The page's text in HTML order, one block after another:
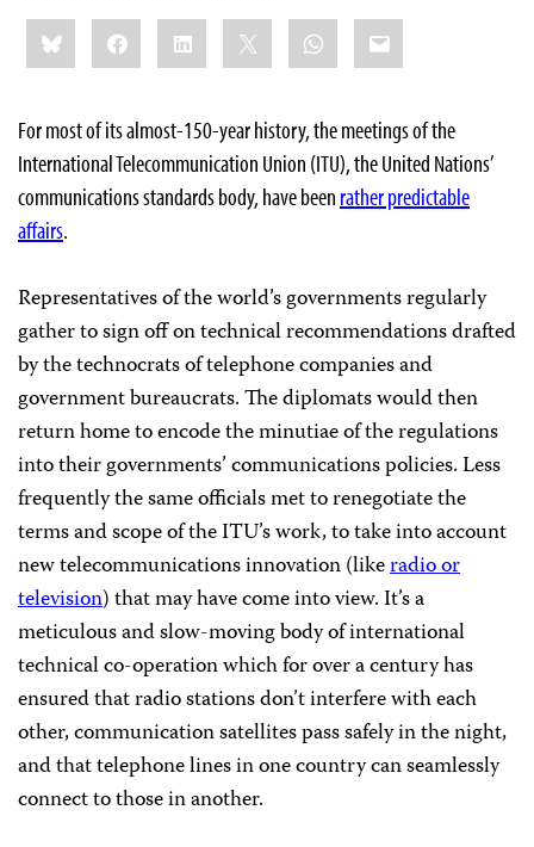
Share
this:BlueskyFacebookLinkedIn WhatsApp
Email
For most of its almost-150-year history, the meetings of the
International Telecommunication Union (ITU), the United Nations’
communications standards body, have been rather predictable
affairs.
Representatives of the world’s governments regularly
gather to sign off on technical recommendations drafted
by the technocrats of telephone companies and
government bureaucrats. The diplomats would then
return home to encode the minutiae of the regulations
into their governments’ communications policies. Less
frequently the same officials met to renegotiate the
terms and scope of the ITU’s work, to take into account
new telecommunications innovation (likeradio or
television) that may have come into view. It’s a
meticulous and slow-moving body of international
technical co-operation which for over a century has
ensured that radio stations don’t interfere with each
other, communication satellites pass safely in the night,
and that telephone lines in one country can seamlessly
connect to those in another.